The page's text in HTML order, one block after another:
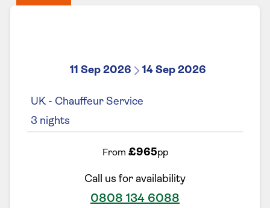
11 Sep 2026 14 Sep 2026
UK - Chauffeur Service
3 nights
From £965pp
Call us for availability
0808 134 6088